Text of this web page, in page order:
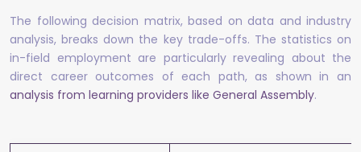
The following decision matrix, based on data and industry
analysis, breaks down the key trade-offs. The statistics on
in-field employment are particularly revealing about the
direct career outcomes of each path, as shown in an
analysis from learning providers like General Assembly.